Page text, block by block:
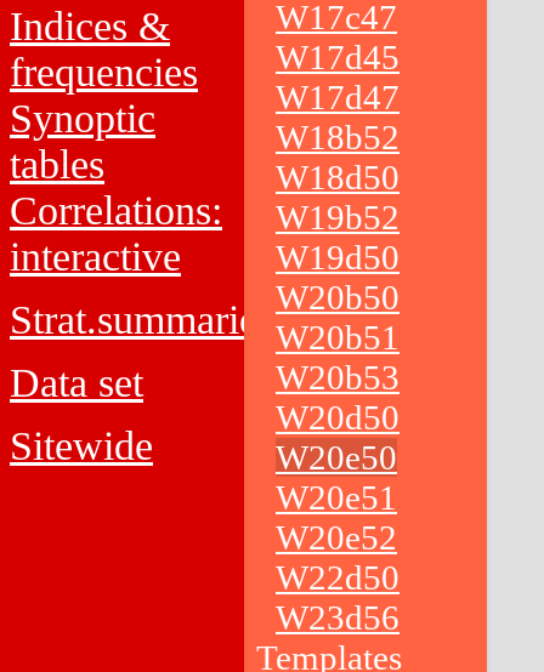
Indices &
frequencies
Synoptic
tables
Correlations:
interactive
Strat.summaries
Data set
Sitewide
W17c47
W17d45
W17d47
W18b52
W18d50
W19b52
W19d50
W20b50
W20b51
W20b53
W20d50
W20e50
W20e51
W20e52
W22d50
W23d56
Templates